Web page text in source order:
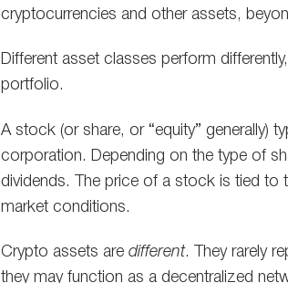
cryptocurrencies and other assets,
Different asset classes perform
portfolio.
A stock (or share, or “equity” generally)
corporation. Depending on the type of
dividends. The price of a stock is tied to
market conditions.
Crypto assets are different. They rarely
they may function as a decentralized